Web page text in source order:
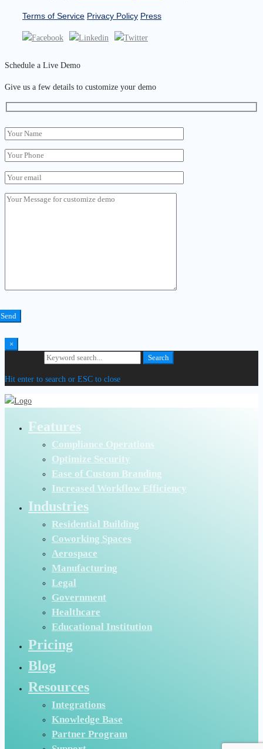
Terms of Service Privacy Policy Press
Schedule a Live Demo
Give us a few details to customize your demo
×
Search
Hit enter to search or ESC to close
Features
Compliance Operations
Optimize Security
Ease of Custom Branding
Increased Workflow Efficiency
Industries
Residential Building
Coworking Spaces
Aerospace
Manufacturing
Legal
Government
Healthcare
Educational Institution
Pricing
Blog
Resources
Integrations
Knowledge Base
Partner Program